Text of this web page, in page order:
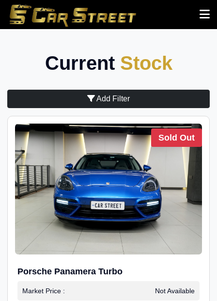
Current Stock
Add Filter
Sold Out
Porsche Panamera Turbo
Market Price : Not Available